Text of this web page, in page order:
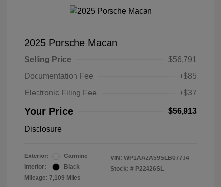
2025 Porsche Macan
Selling Price
$56,791
Documentation Fee
+$85
Electronic Filing Fee
+$37
Your Price $56,913
Disclosure
Exterior:
Carmine
Interior:
Black
Mileage: 7,109 Miles
VIN: WP1AA2A59SLB07734
Stock: # P22426SL